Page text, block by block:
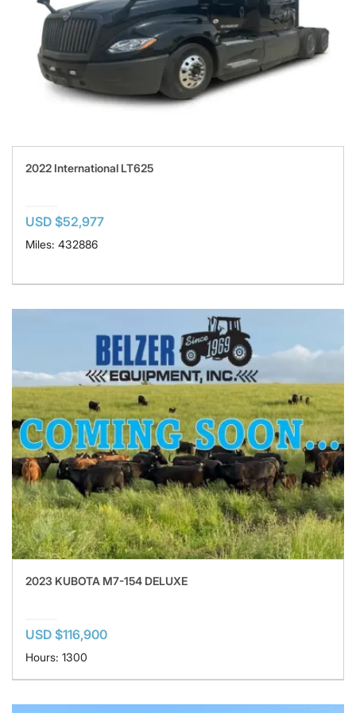
2022 International LT625
USD $52,977
Miles: 432886
2023 KUBOTA M7-154 DELUXE
USD $116,900
Hours: 1300